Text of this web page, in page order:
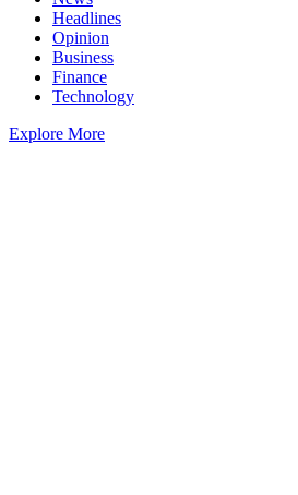
Headlines
Opinion
Business
Finance
Technology
Explore More